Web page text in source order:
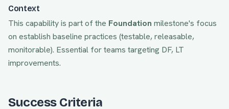
Context
This capability is part of the Foundation milestone's focus
on establish baseline practices (testable, releasable,
monitorable). Essential for teams targeting DF, LT
improvements.
Success Criteria